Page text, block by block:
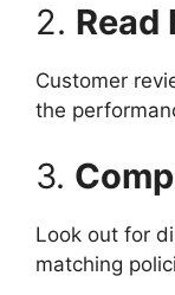
2. Read
Customer
the
3.
Look out for
matching